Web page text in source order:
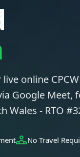
online
Google Meet,
Wales - RTO
No Travel